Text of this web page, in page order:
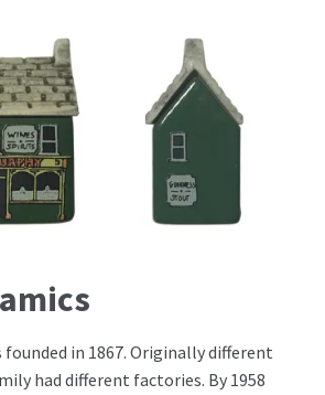
founded in 1867. Originally different
had different factories. By 1958